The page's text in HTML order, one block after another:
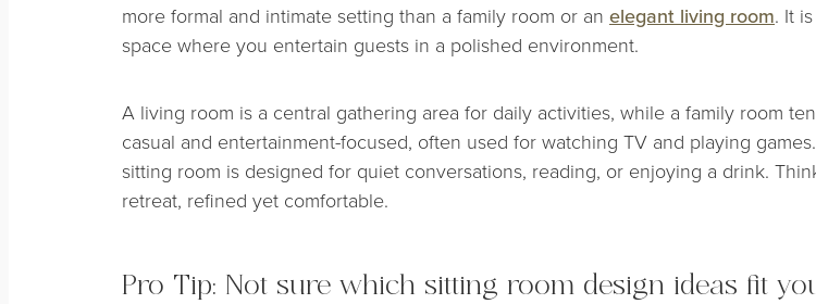
more formal and intimate setting than a family room or an elegant living room. It
space where you entertain guests in a polished environment.
A living room is a central gathering area for daily activities, while a family room
casual and entertainment-focused, often used for watching TV and playing
sitting room is designed for quiet conversations, reading, or enjoying a drink.
retreat, refined yet comfortable.
Pro Tip: Not sure which sitting room design ideas fit